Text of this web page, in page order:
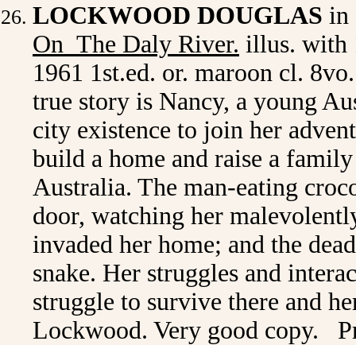
LOCKWOOD DOUGLAS in
On The Daly River. illus. with
1961 1st.ed. or. maroon cl.
true story is Nancy, a young
city existence to join her
build a home and raise a
Australia. The man-eating
door, watching her
invaded her home; and the
snake. Her struggles and
struggle to survive there and
Lockwood. Very good copy.